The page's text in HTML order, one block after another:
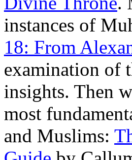
instances of
18: From
examination of
insights. Then
most
and Muslims: